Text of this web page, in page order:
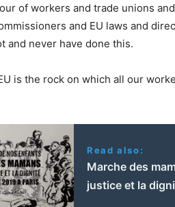
of workers and trade unions
and EU laws and
and never have done this.
is the rock on which all our
Read also:
Marche des
justice et la